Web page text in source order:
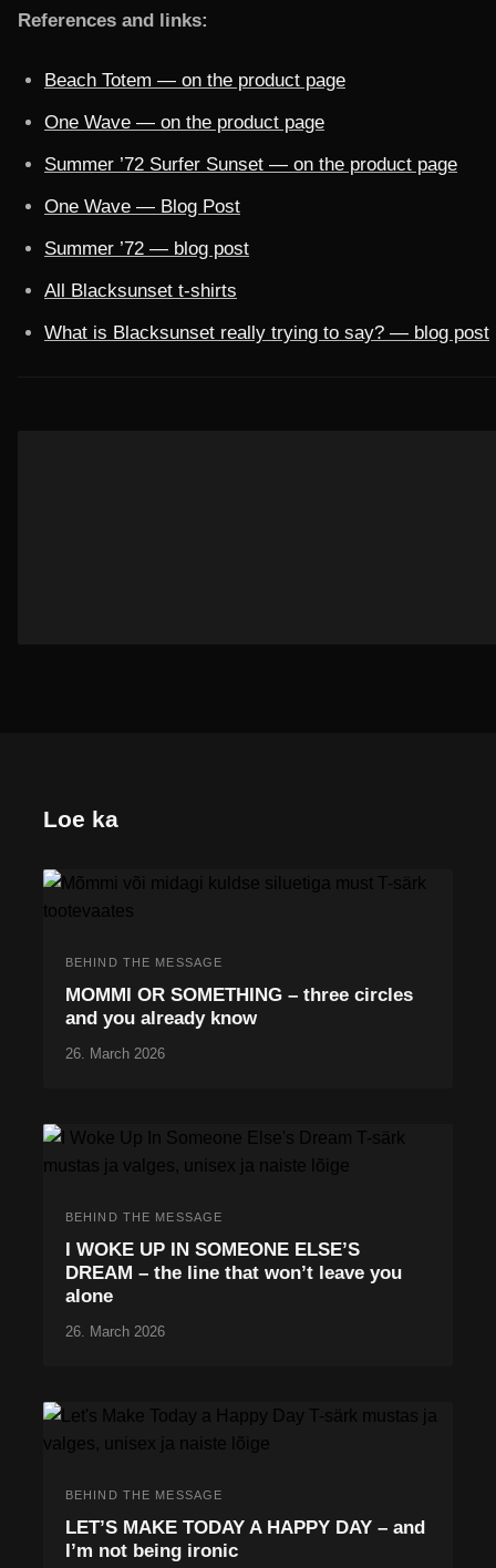
References and links:
Beach Totem — on the product page
One Wave — on the product page
Summer ’72 Surfer Sunset — on the product page
One Wave — Blog Post
Summer ’72 — blog post
All Blacksunset t-shirts
What is Blacksunset really trying to say? — blog post
Loe ka
BEHIND THE MESSAGE
MOMMI OR SOMETHING – three circles
and you already know
26. March 2026
BEHIND THE MESSAGE
I WOKE UP IN SOMEONE ELSE’S
DREAM – the line that won’t leave you
alone
26. March 2026
BEHIND THE MESSAGE
LET’S MAKE TODAY A HAPPY DAY – and
I’m not being ironic